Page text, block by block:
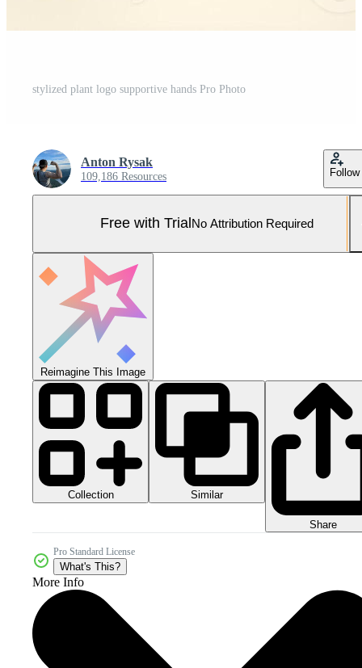
stylized plant logo supportive hands Pro Photo
Anton Rysak
109,186 Resources Follow
Free with Trial No Attribution Required
Reimagine This Image
Collection Similar
Share
Pro Standard License
What's This?
More Info